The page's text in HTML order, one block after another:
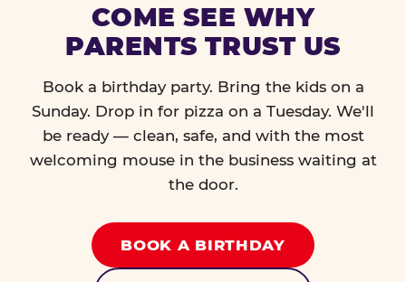
COME SEE WHY
PARENTS TRUST US
Book a birthday party. Bring the kids on a
Sunday. Drop in for pizza on a Tuesday. We'll
be ready — clean, safe, and with the most
welcoming mouse in the business waiting at
the door.
BOOK A BIRTHDAY